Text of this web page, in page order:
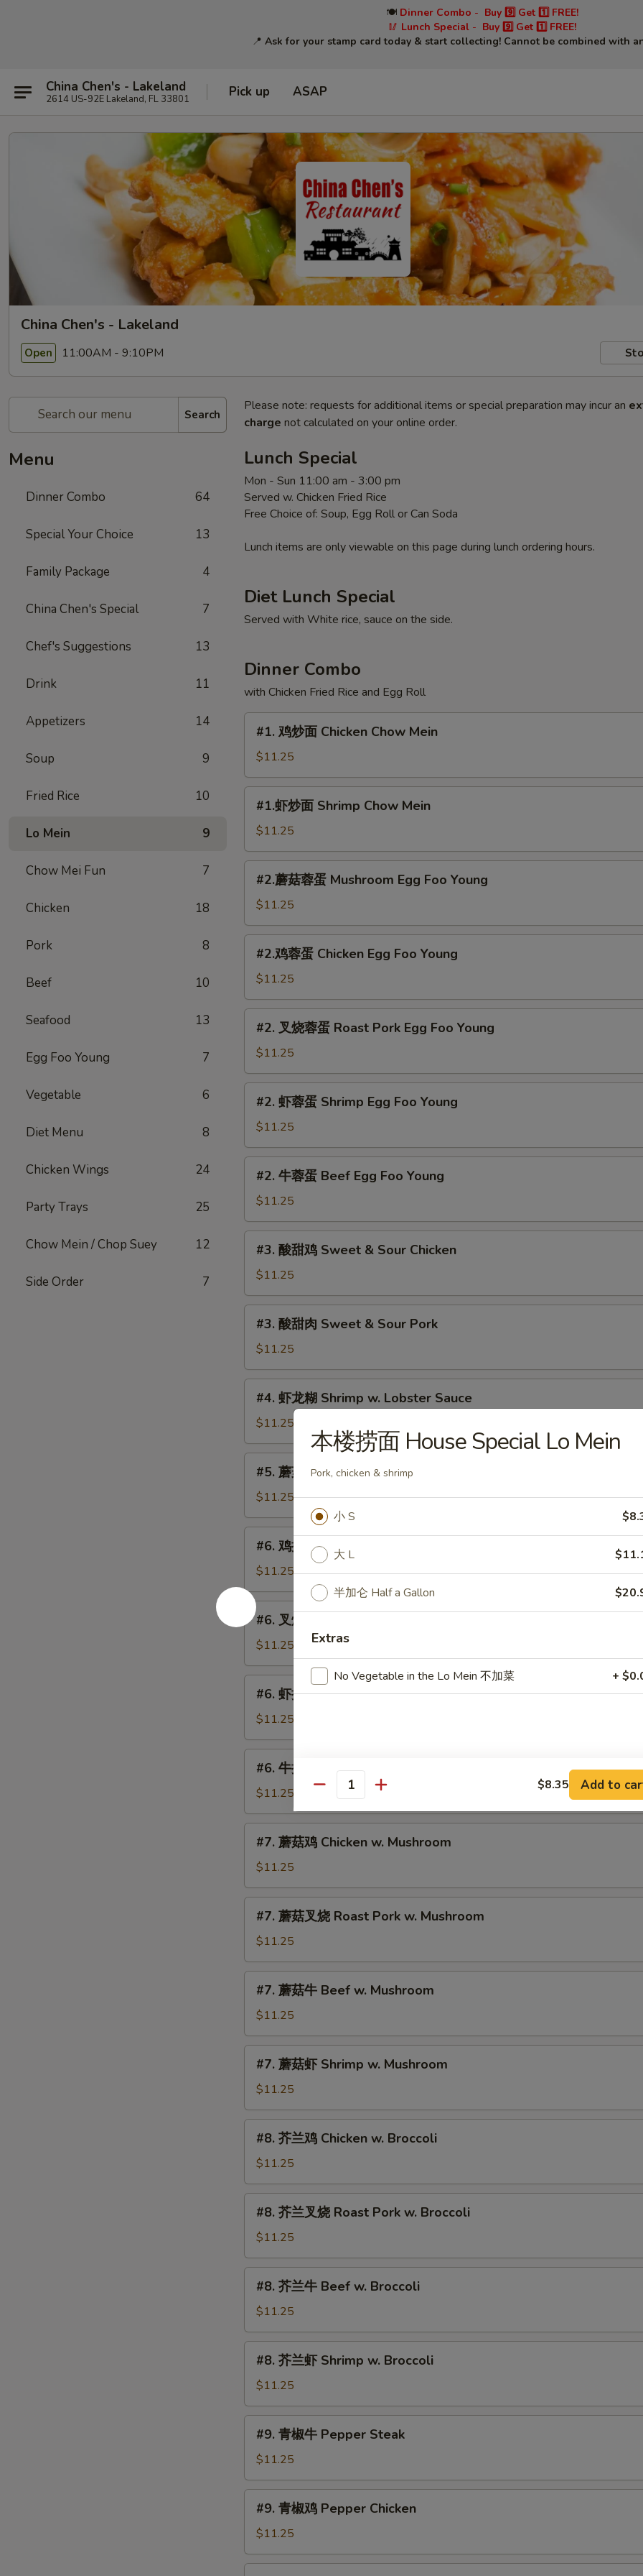
🍽 Dinner Combo - Buy 9️⃣ Get 1️⃣ FREE!
🥢 Lunch Special - Buy 9️⃣ Get 1️⃣ FREE!
📍 Ask for your stamp card today & start collecting! Cannot be combined with
China Chen's - Lakeland
2614 US-92E Lakeland, FL 33801 Pick up ASAP
China Chen's - Lakeland
Open 11:00AM - 9:10PM
Search
Menu
Dinner Combo 64
Special Your Choice 13
Family Package 4
China Chen's Special 7
Chef's Suggestions 13
Drink 11
Appetizers 14
Soup 9
Fried Rice 10
Lo Mein 9
Chow Mei Fun 7
Chicken 18
Pork 8
Beef 10
Seafood 13
Egg Foo Young 7
Vegetable 6
Diet Menu 8
Chicken Wings 24
Party Trays 25
Chow Mein / Chop Suey 12
Side Order 7
Please note: requests for additional items or special preparation may incur an
charge not calculated on your online order.
Lunch Special
Mon - Sun 11:00 am - 3:00 pm
Served w. Chicken Fried Rice
Free Choice of: Soup, Egg Roll or Can Soda
Lunch items are only viewable on this page during lunch ordering hours.
Diet Lunch Special
Served with White rice, sauce on the side.
Dinner Combo
with Chicken Fried Rice and Egg Roll
面
Chicken
Chow
Mein
#1. 鸡炒面 Chicken Chow Mein
$11.25
面
Shrimp
Chow
Mein
#1.虾炒面 Shrimp Chow Mein
$11.25
蓉
蛋
Mushroom
Egg
Young
#2.蘑菇蓉蛋 Mushroom Egg Foo Young
$11.25
蛋
Chicken
Egg
Foo
#2.鸡蓉蛋 Chicken Egg Foo Young
$11.25
蓉
蛋
Roast
Pork
Foo
Young
#2. 叉烧蓉蛋 Roast Pork Egg Foo Young
$11.25
蛋
Shrimp
Egg
Foo
#2. 虾蓉蛋 Shrimp Egg Foo Young
$11.25
蛋
Beef
Egg
Foo
#2. 牛蓉蛋 Beef Egg Foo Young
$11.25
鸡
Sweet
Sour
#3. 酸甜鸡 Sweet & Sour Chicken
$11.25
肉
Sweet
Sour
#3. 酸甜肉 Sweet & Sour Pork
$11.25
糊
Shrimp
Lobster
#4. 虾龙糊 Shrimp w. Lobster Sauce
$11.25
鸡
片
Moo
Goo
Pan
(Chicken)
#5. 蘑菇鸡片 Moo Goo Gai Pan (Chicken)
$11.25
面
Chicken
Lo
Mein
#6. 鸡捞面 Chicken Lo Mein
$11.25
#6.
叉
捞
面
Roast
Pork
Mein
#6. 叉烧捞面 Roast Pork Lo Mein
$11.25
面
Shrimp
Mein
#6. 虾捞面 Shrimp Lo Mein
$11.25
面
Beef
Mein
#6. 牛捞面 Beef Lo Mein
$11.25
鸡
Chicken
Mushroom
#7. 蘑菇鸡 Chicken w. Mushroom
$11.25
叉
烧
Roast
Pork
Mushroom
#7. 蘑菇叉烧 Roast Pork w. Mushroom
$11.25
牛
Beef
Mushroom
#7. 蘑菇牛 Beef w. Mushroom
$11.25
虾
Shrimp
Mushroom
#7. 蘑菇虾 Shrimp w. Mushroom
$11.25
鸡
Chicken
Broccoli
#8. 芥兰鸡 Chicken w. Broccoli
$11.25
叉
烧
Roast
Pork
Broccoli
#8. 芥兰叉烧 Roast Pork w. Broccoli
$11.25
牛
Beef
Broccoli
#8. 芥兰牛 Beef w. Broccoli
$11.25
虾
Shrimp
Broccoli
#8. 芥兰虾 Shrimp w. Broccoli
$11.25
牛
Pepper
Steak
#9. 青椒牛 Pepper Steak
$11.25
鸡
Pepper
#9. 青椒鸡 Pepper Chicken
$11.25
本楼捞面 House Special Lo Mein
Pork, chicken & shrimp
小 S
大 L
半加仑 Half a Gallon
Extras
No Vegetable in the Lo Mein 不加菜 +
Quantity $8.35 Add to